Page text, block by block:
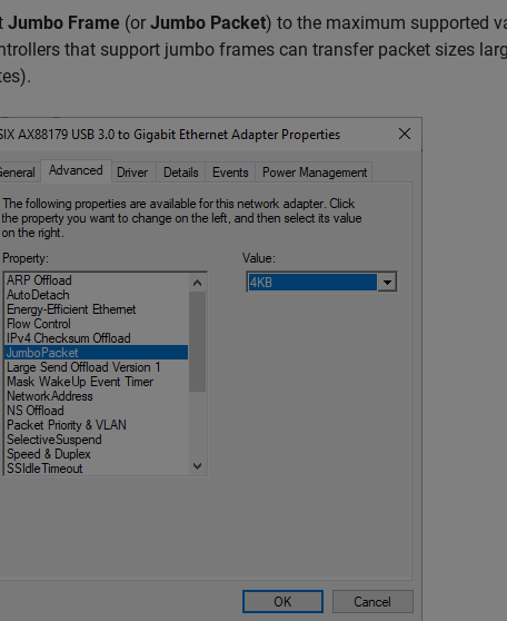
Jumbo Frame (or Jumbo Packet) to the maximum supported
that support jumbo frames can transfer packet sizes